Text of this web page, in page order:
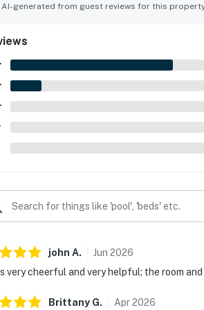
attractions while still feeling tucked
AI-generated from guest reviews for this
john A. Jun 2026
very cheerful and very helpful; the room
Brittany G. Apr2026